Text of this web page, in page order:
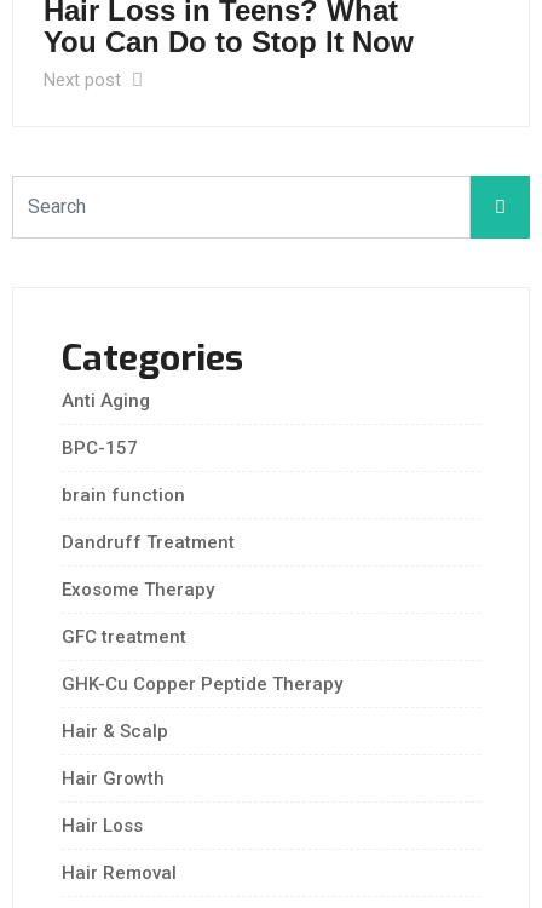
Hair Loss in Teens? What
You Can Do to Stop It Now
Next post
Categories
Anti Aging
BPC-157
brain function
Dandruff Treatment
Exosome Therapy
GFC treatment
GHK-Cu Copper Peptide Therapy
Hair & Scalp
Hair Growth
Hair Loss
Hair Removal